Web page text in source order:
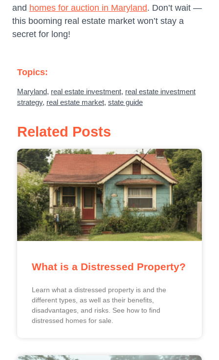
and homes for auction in Maryland. Don’t wait —
this booming real estate market won’t stay a
secret for long!
Topics:
Maryland, real estate investment, real estate investment
strategy, real estate market, state guide
Related Posts
What is a Distressed Property?
Learn what a distressed property is and the
different types, as well as their benefits,
disadvantages, and risks. See how to find
distressed homes for sale.